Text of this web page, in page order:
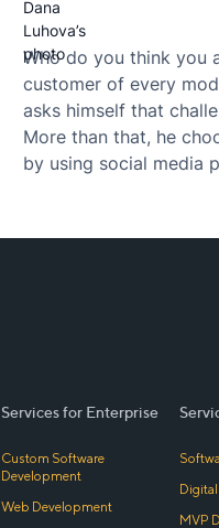
Who do you think you
customer of every
asks himself that
More than that, he
by using social media
Fashion flows change
Services for Enterprise
Custom Software
Development
Web Development
MVP